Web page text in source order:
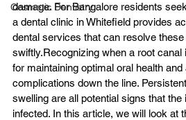
Cosmetic Dentistry
damage. For Bangalore residents
a dental clinic in Whitefield provides
dental services that can resolve
swiftly.Recognizing when a root
for maintaining optimal oral health
complications down the line.
swelling are all potential signs that the
infected. In this article, we will look at